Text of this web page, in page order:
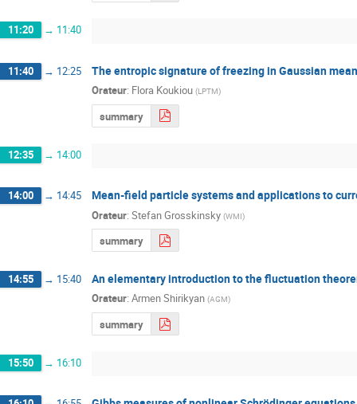
11:20 → 11:40
11:40 → 12:25 The entropic signature of freezing in Gaussian
Orateur: Flora Koukiou (LPTM)
summary
12:35 → 14:00
14:00 → 14:45 Mean-field particle systems and applications to
Orateur: Stefan Grosskinsky (WMI)
summary
14:55 → 15:40 An elementary introduction to the fluctuation
Orateur: Armen Shirikyan (AGM)
summary
15:50 → 16:10